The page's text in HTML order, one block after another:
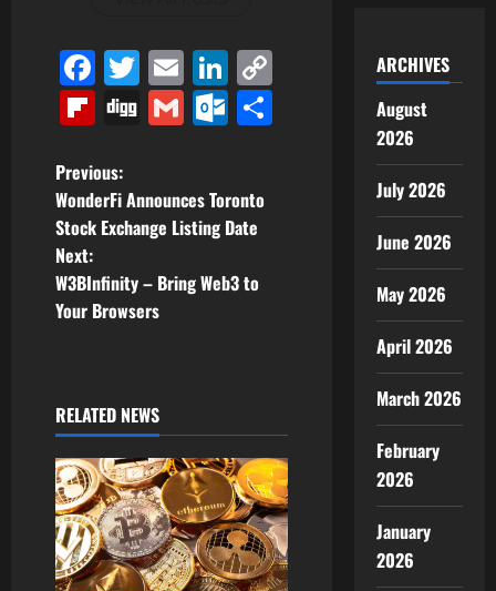
Facebook
Twitter
EmailLinkedIn
Flipboard
DiggGmailOutlook.com
P
o
s
t
a
v
i
g
Previous:
WonderFi Announces Toronto
Stock Exchange Listing Date
Next:
W3BInfinity – Bring Web3 to
Your Browsers
RELATED NEWS
ARCHIVES
August
2026
July 2026
June 2026
May 2026
April 2026
March 2026
February
2026
January
2026